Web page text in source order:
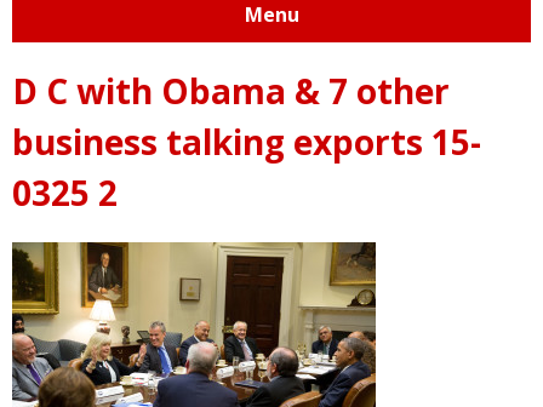
Menu
D C with Obama & 7 other
business talking exports 15-
0325 2